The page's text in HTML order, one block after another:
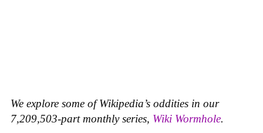
We explore some of Wikipedia’s oddities in our
7,209,503-part monthly series, Wiki Wormhole.